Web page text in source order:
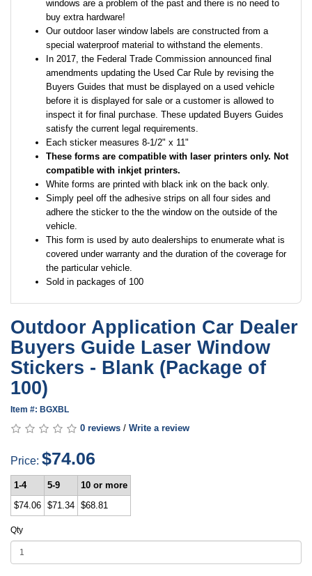
windows are a problem of the past and there is no need to
buy extra hardware!
Our outdoor laser window labels are constructed from a
special waterproof material to withstand the elements.
In 2017, the Federal Trade Commission announced final
amendments updating the Used Car Rule by revising the
Buyers Guides that must be displayed on a used vehicle
before it is displayed for sale or a customer is allowed to
inspect it for final purchase. These updated Buyers Guides
satisfy the current legal requirements.
Each sticker measures 8-1/2" x 11"
These forms are compatible with laser printers only. Not
compatible with inkjet printers.
White forms are printed with black ink on the back only.
Simply peel off the adhesive strips on all four sides and
adhere the sticker to the the window on the outside of the
vehicle.
This form is used by auto dealerships to enumerate what is
covered under warranty and the duration of the coverage for
the particular vehicle.
Sold in packages of 100
Outdoor Application Car Dealer
Buyers Guide Laser Window
Stickers - Blank (Package of
100)
Item #: BGXBL
0 reviews / Write a review
Price: $74.06
1-4 5-9
10 or more
$74.06 $71.34 $68.81
Qty